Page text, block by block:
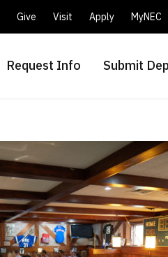
MyNEC
Apply
Visit
Give
Request Info Submit